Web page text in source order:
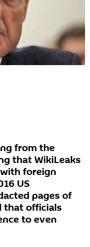
from the
that WikiLeaks
foreign
US
pages of
that officials
to even